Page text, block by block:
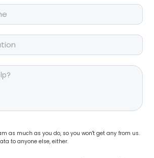
as much as you do, so you won't get any from us.
to anyone else, either.